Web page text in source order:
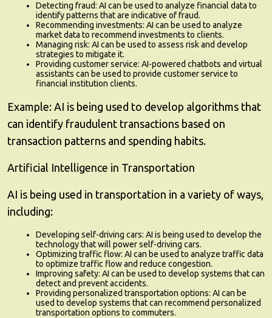
Detecting fraud: AI can be used to analyze financial data to
identify patterns that are indicative of fraud.
Recommending investments: AI can be used to analyze
market data to recommend investments to clients.
Managing risk: AI can be used to assess risk and develop
strategies to mitigate it.
Providing customer service: AI-powered chatbots and virtual
assistants can be used to provide customer service to
financial institution clients.
Example: AI is being used to develop algorithms that
can identify fraudulent transactions based on
transaction patterns and spending habits.
Artificial Intelligence in Transportation
AI is being used in transportation in a variety of ways,
including:
Developing self-driving cars: AI is being used to develop the
technology that will power self-driving cars.
Optimizing traffic flow: AI can be used to analyze traffic data
to optimize traffic flow and reduce congestion.
Improving safety: AI can be used to develop systems that can
detect and prevent accidents.
Providing personalized transportation options: AI can be
used to develop systems that can recommend personalized
transportation options to commuters.